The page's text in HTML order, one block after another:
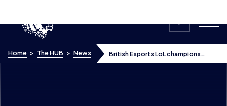
Home > The HUB > News
British Esports LoL champions
receive coaching at Excel Esports’